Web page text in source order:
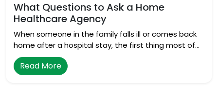
What Questions to Ask a Home
Healthcare Agency
When someone in the family falls ill or comes back
home after a hospital stay, the first thing most of…
Read More